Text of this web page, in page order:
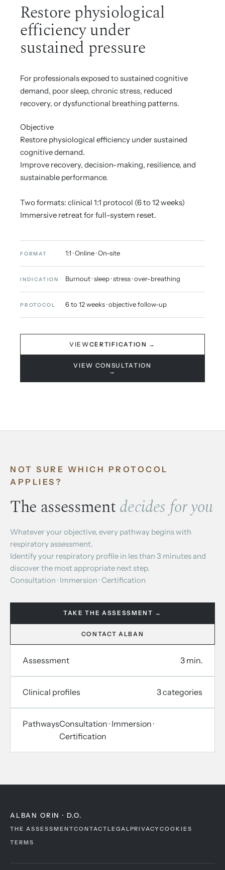
Restore physiological
efficiency under
sustained pressure
For professionals exposed to sustained cognitive
demand, poor sleep, chronic stress, reduced
recovery, or dysfunctional breathing patterns.
Objective
Restore physiological efficiency under sustained
cognitive demand.
Improve recovery, decision-making, resilience, and
sustainable performance.
Two formats: clinical 1:1 protocol (6 to 12 weeks)
Immersive retreat for full-system reset.
FORMAT 1:1 · Online · On-site
INDICATION Burnout · sleep · stress · over-breathing
PROTOCOL 6 to 12 weeks · objective follow-up
VIEWCERTIFICATION →
VIEW CONSULTATION
→
NOT SURE WHICH PROTOCOL
APPLIES?
The assessmentdecides for you
Whatever your objective, every pathway begins with
respiratory assessment.
Identify your respiratory profile in les than 3 minutes and
discover the most appropriate next step.
Consultation · Immersion · Certification
TAKE THE ASSESSMENT →
CONTACT ALBAN
Assessment 3 min.
Clinical profiles 3 categories
PathwaysConsultation · Immersion ·
Certification
ALBAN ORIN · D.O.
THE ASSESSMENTCONTACTLEGALPRIVACYCOOKIES
TERMS